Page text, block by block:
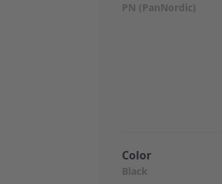
PN (PanNordic)
Color
Black